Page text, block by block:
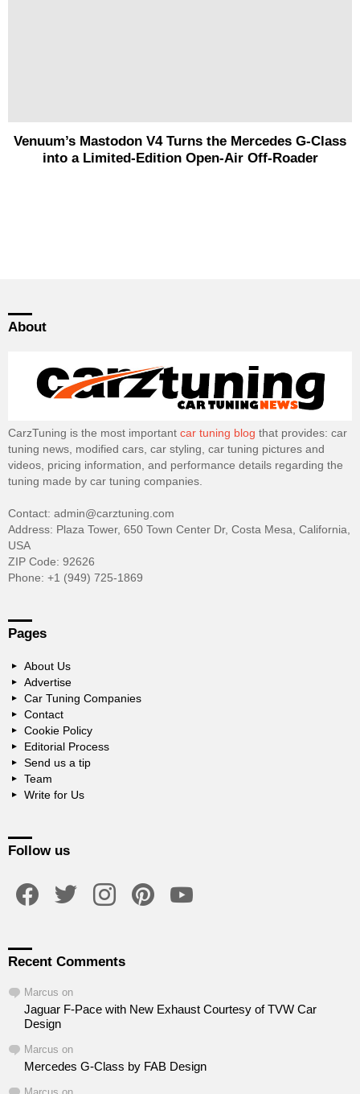
Venuum’s Mastodon V4 Turns the Mercedes G-Class
into a Limited-Edition Open-Air Off-Roader
About
CarzTuning is the most important car tuning blog that provides: car
tuning news, modified cars, car styling, car tuning pictures and
videos, pricing information, and performance details regarding the
tuning made by car tuning companies.
Contact: admin@carztuning.com
Address: Plaza Tower, 650 Town Center Dr, Costa Mesa, California,
USA
ZIP Code: 92626
Phone: +1 (949) 725-1869
Pages
About Us
Advertise
Car Tuning Companies
Contact
Cookie Policy
Editorial Process
Send us a tip
Team
Write for Us
Follow us
Recent Comments
Marcus on
Jaguar F-Pace with New Exhaust Courtesy of TVW Car
Design
Marcus on
Mercedes G-Class by FAB Design